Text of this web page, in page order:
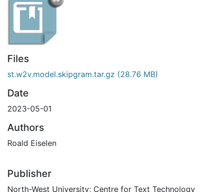
Files
st.w2v.model.skipgram.tar.gz (28.76 MB)
Date
2023-05-01
Authors
Roald Eiselen
Publisher
North-West University; Centre for Text Technology